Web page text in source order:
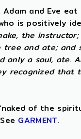
and Eve
is positively
the
and ate; and
only a soul, ate.
recognized that
of the
GARMENT.